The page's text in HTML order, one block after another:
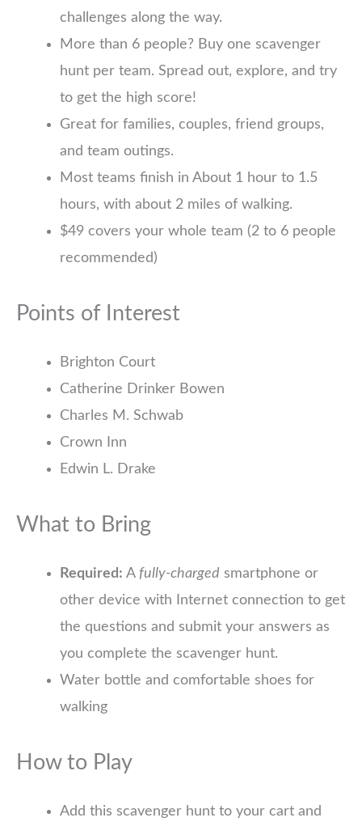
challenges along the way.
More than 6 people? Buy one scavenger
hunt per team. Spread out, explore, and try
to get the high score!
Great for families, couples, friend groups,
and team outings.
Most teams finish in About 1 hour to 1.5
hours, with about 2 miles of walking.
$49 covers your whole team (2 to 6 people
recommended)
Points of Interest
Brighton Court
Catherine Drinker Bowen
Charles M. Schwab
Crown Inn
Edwin L. Drake
What to Bring
Required: A fully-charged smartphone or
other device with Internet connection to get
the questions and submit your answers as
you complete the scavenger hunt.
Water bottle and comfortable shoes for
walking
How to Play
Add this scavenger hunt to your cart and